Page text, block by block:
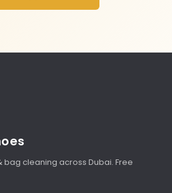
bag cleaning across Dubai. Free